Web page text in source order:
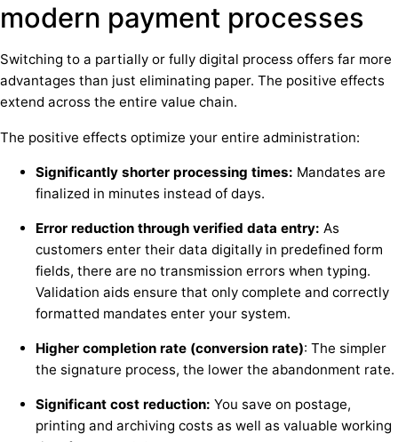
modern payment processes
Switching to a partially or fully digital process offers far more
advantages than just eliminating paper. The positive effects
extend across the entire value chain.
The positive effects optimize your entire administration:
Significantly shorter processing times: Mandates are
finalized in minutes instead of days.
Error reduction through verified data entry: As
customers enter their data digitally in predefined form
fields, there are no transmission errors when typing.
Validation aids ensure that only complete and correctly
formatted mandates enter your system.
Higher completion rate (conversion rate): The simpler
the signature process, the lower the abandonment rate.
Significant cost reduction: You save on postage,
printing and archiving costs as well as valuable working